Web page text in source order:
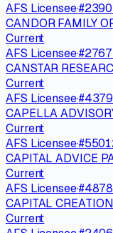
AFS Licensee·#
CANDOR FAMILY
Current
AFS Licensee·#
CANSTAR
Current
AFS Licensee·#
CAPELLA
Current
AFS Licensee·#
CAPITAL ADVICE
Current
AFS Licensee·#
CAPITAL
Current